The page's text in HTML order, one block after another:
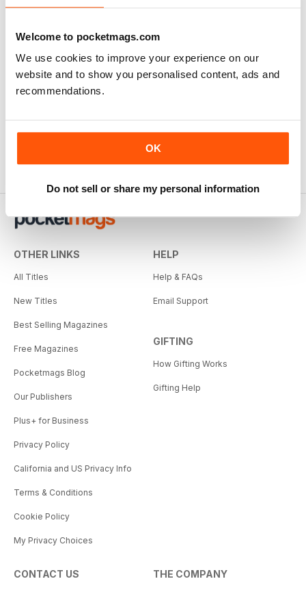
Welcome to pocketmags.com
We use cookies to improve your experience on our
website and to show you personalised content, ads and
recommendations.
OK
Do not sell or share my personal information
OTHER LINKS
All Titles
New Titles
Best Selling Magazines
Free Magazines
Pocketmags Blog
Our Publishers
Plus+ for Business
Privacy Policy
California and US Privacy Info
Terms & Conditions
Cookie Policy
My Privacy Choices
HELP
Help & FAQs
Email Support
GIFTING
How Gifting Works
Gifting Help
CONTACT US THE COMPANY